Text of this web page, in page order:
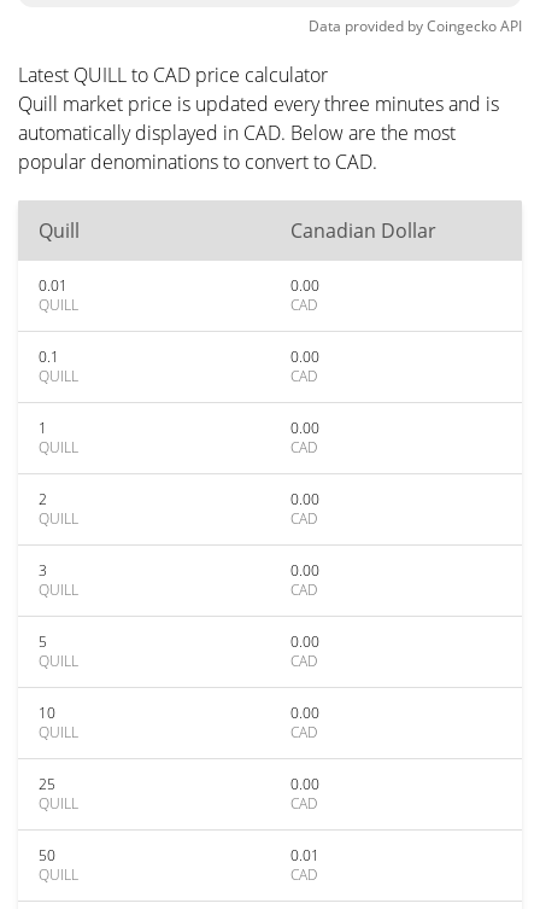
Data provided byCoingeckoAPI
Latest QUILL to CAD price calculator
Quill market price is updated every three minutes and is
automatically displayed in CAD. Below are the most
popular denominations to convert to CAD.
Quill Canadian Dollar
0.01
QUILL
0.00
CAD
0.1
QUILL
0.00
CAD
1
QUILL
0.00
CAD
2
QUILL
0.00
CAD
3
QUILL
0.00
CAD
5
QUILL
0.00
CAD
10
QUILL
0.00
CAD
25
QUILL
0.00
CAD
50
QUILL
0.01
CAD